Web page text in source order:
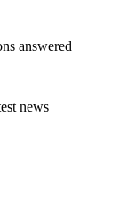
answered
news